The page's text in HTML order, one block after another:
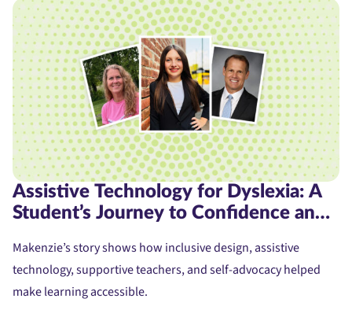
Assistive Technology for Dyslexia: A
Student’s Journey to Confidence and
Makenzie’s story shows how inclusive design, assistive
technology, supportive teachers, and self-advocacy helped
make learning accessible.